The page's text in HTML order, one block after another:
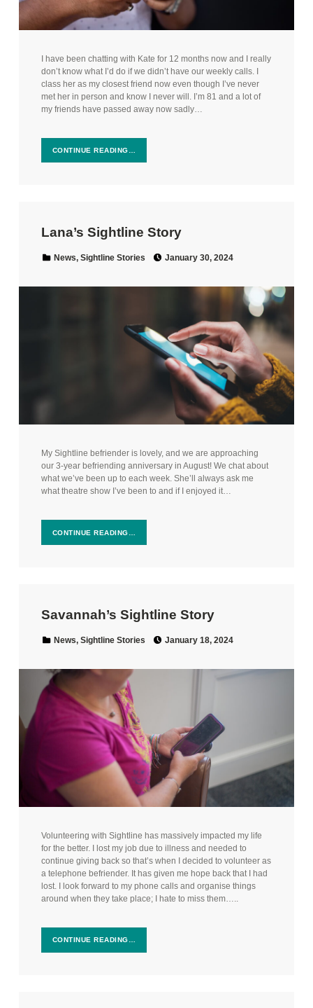
I have been chatting with Kate for 12 months now and I really
don’t know what I’d do if we didn’t have our weekly calls. I
class her as my closest friend now even though I’ve never
met her in person and know I never will. I’m 81 and a lot of
my friends have passed away now sadly…
CONTINUE READING…
Lana’s Sightline Story
Categorized in:
News, Sightline Stories January 30, 2024
My Sightline befriender is lovely, and we are approaching
our 3-year befriending anniversary in August! We chat about
what we’ve been up to each week. She’ll always ask me
what theatre show I’ve been to and if I enjoyed it…
CONTINUE READING…
Savannah’s Sightline Story
Categorized in:
News, Sightline Stories January 18, 2024
Volunteering with Sightline has massively impacted my life
for the better. I lost my job due to illness and needed to
continue giving back so that’s when I decided to volunteer as
a telephone befriender. It has given me hope back that I had
lost. I look forward to my phone calls and organise things
around when they take place; I hate to miss them…..
CONTINUE READING…